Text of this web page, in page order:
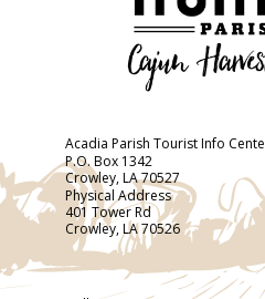
Acadia Parish Tourist Info
P.O. Box 1342
Crowley, LA 70527
Physical Address
401 Tower Rd
Crowley, LA 70526